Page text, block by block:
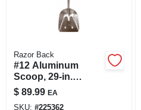
Razor Back
#12 Aluminum
Scoop, 29-in.
Fiberglass Handle
$ 89.99 EA
SKU: #225362